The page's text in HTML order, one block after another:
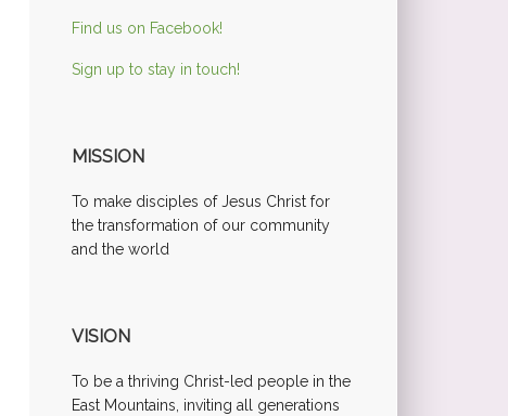
Find us on Facebook!
Sign up to stay in touch!
MISSION
To make disciples of Jesus Christ for
the transformation of our community
and the world
VISION
To be a thriving Christ-led people in the
East Mountains, inviting all generations